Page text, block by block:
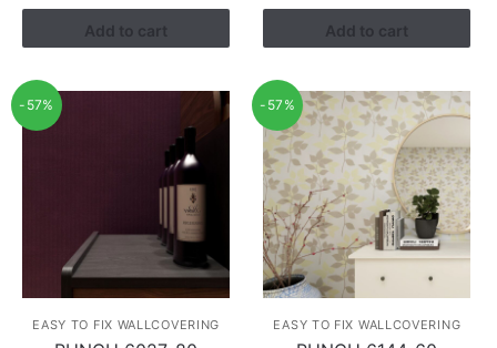
Add to cart
RM3.26.RM1.41.
Add to cart
-57%
EASY TO FIX WALLCOVERING
-57%
EASY TO FIX WALLCOVERING